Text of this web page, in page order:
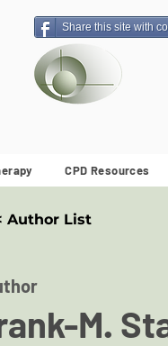
Share this site with
CPD Resources
Author List
M.